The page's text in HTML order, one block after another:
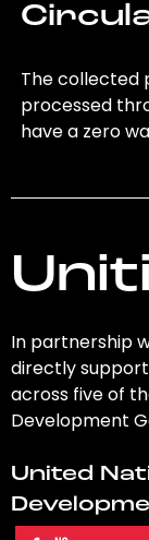
The collected
processed
have a zero
In partnership
directly
across five of
Development
United